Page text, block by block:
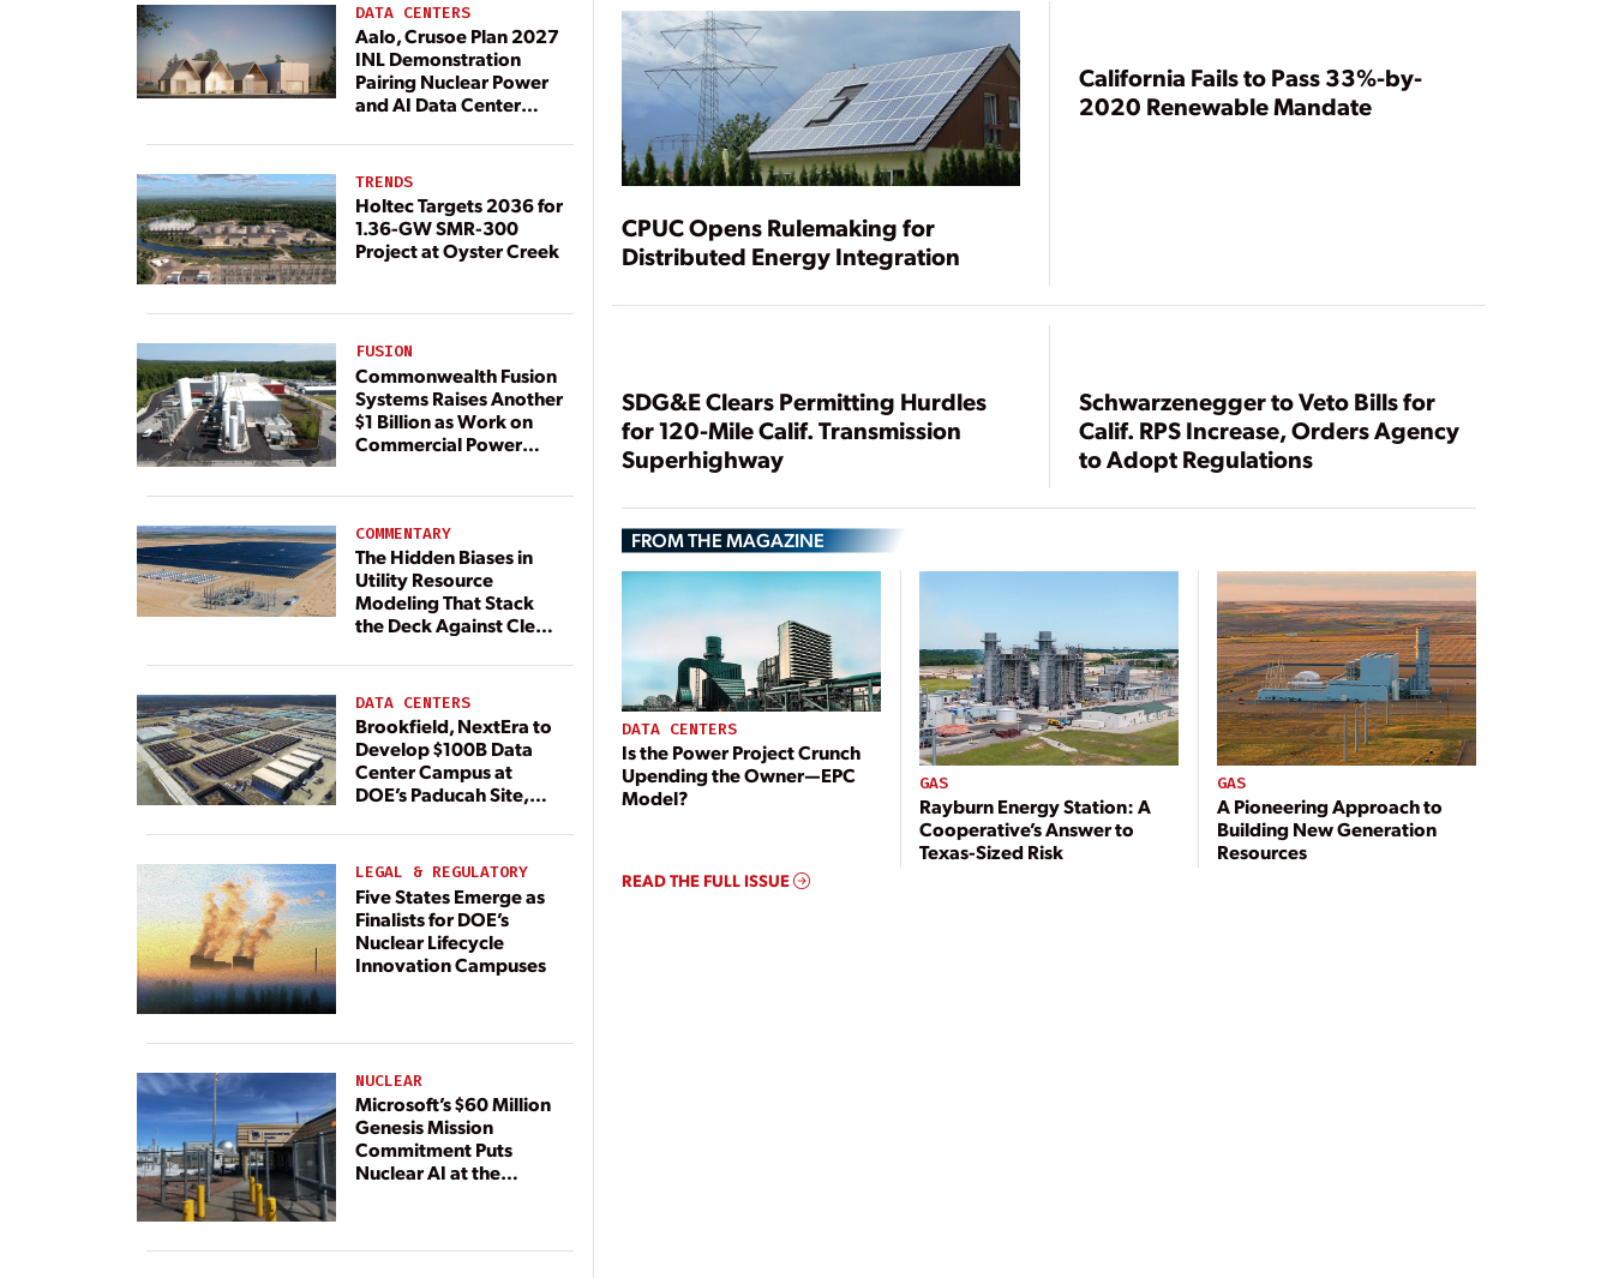
DATA CENTERS
Aalo, Crusoe Plan 2027
INL Demonstration
Pairing Nuclear Power
and AI Data Center
TRENDS
Holtec Targets 2036 for
1.36-GW SMR-300
Project at Oyster Creek
FUSION
Commonwealth Fusion
Systems Raises Another
$1 Billion as Work on
Commercial Power
COMMENTARY
The Hidden Biases in
Utility Resource
Modeling That Stack
the Deck Against Clean
DATA CENTERS
Brookfield, NextEra to
Develop $100B Data
Center Campus at
DOE’s Paducah Site,
Dedicated Generation
LEGAL & REGULATORY
Five States Emerge as
Finalists for DOE’s
Nuclear Lifecycle
Innovation Campuses
NUCLEAR
Microsoft’s $60 Million
Genesis Mission
Commitment Puts
Nuclear AI at the
CPUC Opens Rulemaking for
Distributed Energy Integration
California Fails to Pass 33%-by-
2020 Renewable Mandate
SDG&E Clears Permitting Hurdles
for 120-Mile Calif. Transmission
Superhighway
Schwarzenegger to Veto Bills for
Calif. RPS Increase, Orders Agency
to Adopt Regulations
FROM THE MAGAZINE
DATA CENTERS
Is the Power Project Crunch
Upending the Owner—EPC
Model?
GAS
Rayburn Energy Station: A
Cooperative’s Answer to
Texas-Sized Risk
GAS
A Pioneering Approach to
Building New Generation
Resources
READ THE FULL ISSUE